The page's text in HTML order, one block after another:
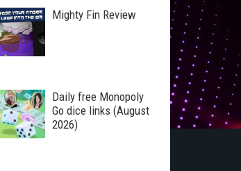
Mighty Fin Review
Daily free Monopoly
Go dice links (August
2026)